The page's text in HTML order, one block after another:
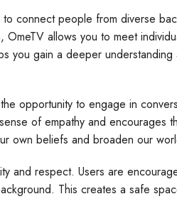
connect people from diverse
allows you to meet
you gain a deeper
opportunity to engage in
of empathy and encourages
own beliefs and broaden our
and respect. Users are
This creates a safe